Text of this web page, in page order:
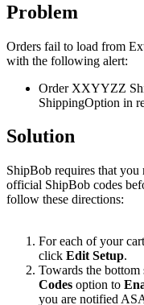
Problem
Orders fail to load from
with the following alert:
Order XXYYZZ
ShippingOption in
Solution
ShipBob requires that you
official ShipBob codes
follow these directions:
For each of your
click Edit Setup.
Towards the bottom
Codes option to
you are notified